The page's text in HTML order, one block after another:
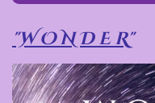
"W O N D E R"